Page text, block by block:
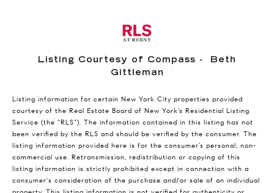
Listing Courtesy of Compass - Beth
Gittleman
Listing information for certain New York City properties provided
courtesy of the Real Estate Board of New York’s Residential Listing
Service (the “RLS”). The information contained in this listing has not
been verified by the RLS and should be verified by the consumer. The
listing information provided here is for the consumer’s personal, non-
commercial use. Retransmission, redistribution or copying of this
listing information is strictly prohibited except in connection with a
consumer's consideration of the purchase and/or sale of an individual